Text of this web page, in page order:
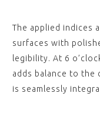
The applied indices
surfaces with
legibility. At 6
adds balance to the
is seamlessly